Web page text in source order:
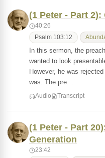
(1 Peter - Part
40:26
Psalm 103:12
In this sermon, the
wanted to look
However, he was
was. The pre…
Audio Transcript
(1 Peter - Part
Generation
23:42